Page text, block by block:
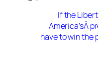
If the
America’sÂ
have to win the